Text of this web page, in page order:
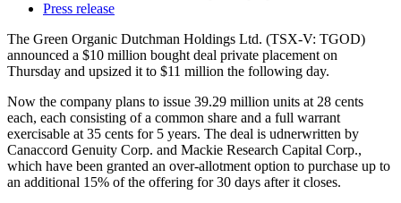
Press release
The Green Organic Dutchman Holdings Ltd. (TSX-V: TGOD)
announced a $10 million bought deal private placement on
Thursday and upsized it to $11 million the following day.
Now the company plans to issue 39.29 million units at 28 cents
each, each consisting of a common share and a full warrant
exercisable at 35 cents for 5 years. The deal is udnerwritten by
Canaccord Genuity Corp. and Mackie Research Capital Corp.,
which have been granted an over-allotment option to purchase up to
an additional 15% of the offering for 30 days after it closes.